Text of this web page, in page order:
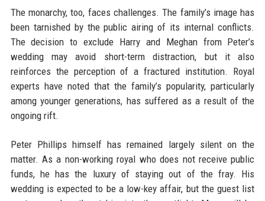
The monarchy, too, faces challenges. The family’s image has
been tarnished by the public airing of its internal conflicts.
The decision to exclude Harry and Meghan from Peter’s
wedding may avoid short-term distraction, but it also
reinforces the perception of a fractured institution. Royal
experts have noted that the family’s popularity, particularly
among younger generations, has suffered as a result of the
ongoing rift.
Peter Phillips himself has remained largely silent on the
matter. As a non-working royal who does not receive public
funds, he has the luxury of staying out of the fray. His
wedding is expected to be a low-key affair, but the guest list